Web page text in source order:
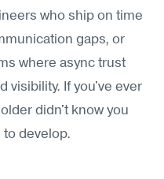
who ship on time
gaps, or
where async trust
visibility. If you've ever
didn't know you
develop.